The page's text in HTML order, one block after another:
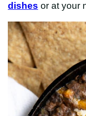
dishes or at your